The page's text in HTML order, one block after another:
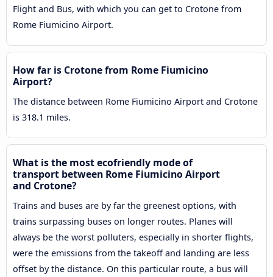
Flight and Bus, with which you can get to Crotone from
Rome Fiumicino Airport.
How far is Crotone from Rome Fiumicino
Airport?
The distance between Rome Fiumicino Airport and Crotone
is 318.1 miles.
What is the most ecofriendly mode of
transport between Rome Fiumicino Airport
and Crotone?
Trains and buses are by far the greenest options, with
trains surpassing buses on longer routes. Planes will
always be the worst polluters, especially in shorter flights,
were the emissions from the takeoff and landing are less
offset by the distance. On this particular route, a bus will